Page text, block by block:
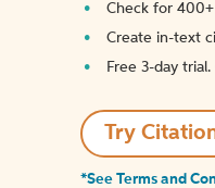
Check for
Create in-text
Free 3-day
Try
*See Terms and